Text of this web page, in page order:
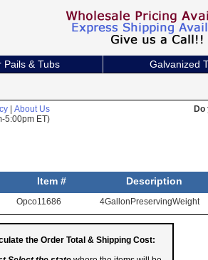
Pails & Tubs Galvanized
About Us
5:00pm ET)
Item # Description
4GallonPreservingWeight
Opco11686
the Order Total & Shipping Cost: